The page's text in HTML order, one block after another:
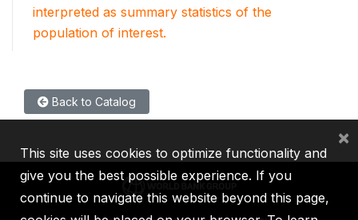
interpreted as summary statistics of the
population of interest.
Back to Catalog
This site uses cookies to optimize functionality and
give you the best possible experience. If you
continue to navigate this website beyond this page,
×